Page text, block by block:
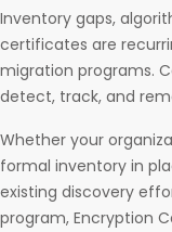
Inventory gaps,
certificates are
migration programs.
detect, track, and
Whether your
formal inventory in
existing discovery
program, Encryption